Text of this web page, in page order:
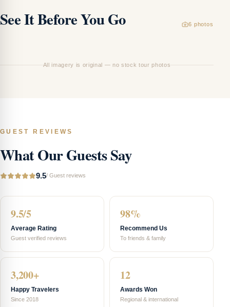
See It Before You Go 6 photos
All imagery is original — no stock tour photos
GUEST REVIEWS
What Our Guests Say
9.5/ Guest reviews
9.5/5
Average Rating
Guest verified reviews
98%
Recommend Us
To friends & family
3,200+
Happy Travelers
Since 2018
12
Awards Won
Regional & international